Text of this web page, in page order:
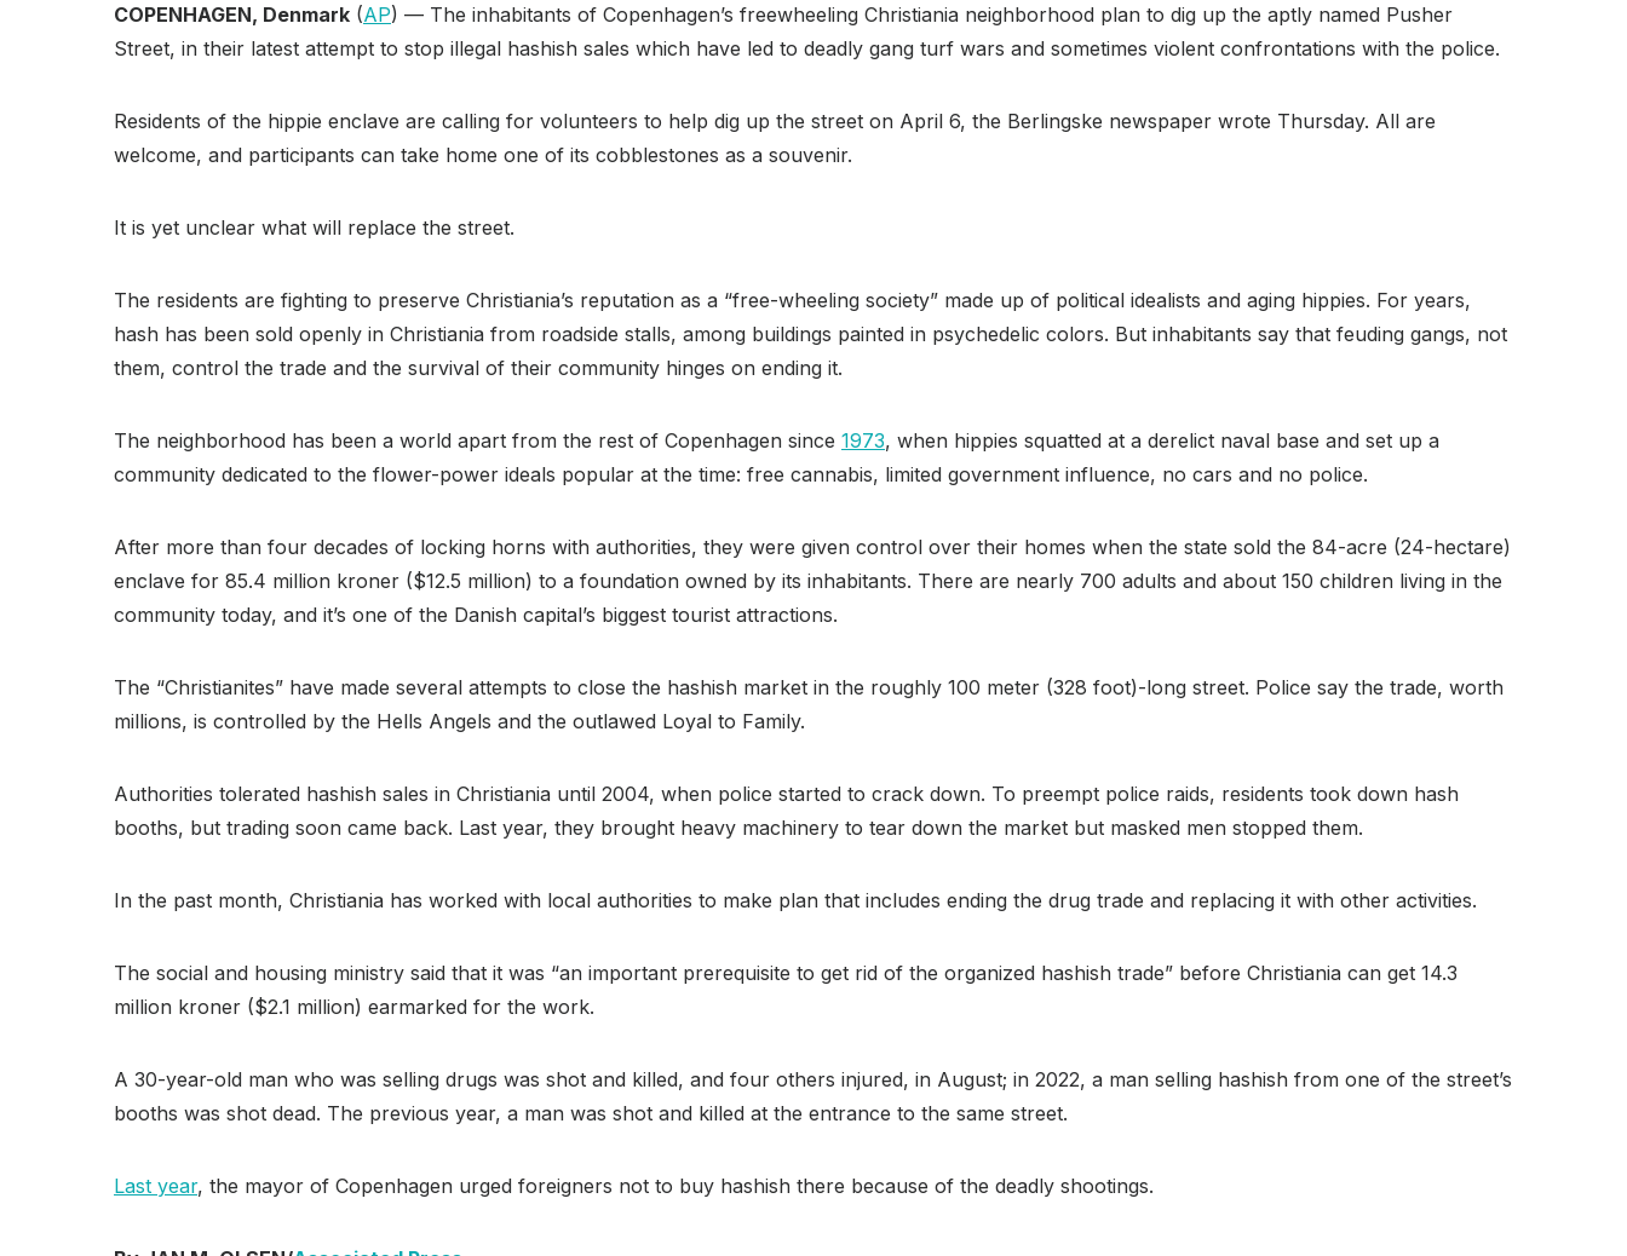
COPENHAGEN, Denmark (AP) — The inhabitants of Copenhagen’s freewheeling Christiania neighborhood plan to dig up the aptly named Pusher
Street, in their latest attempt to stop illegal hashish sales which have led to deadly gang turf wars and sometimes violent confrontations with the police.
Residents of the hippie enclave are calling for volunteers to help dig up the street on April 6, the Berlingske newspaper wrote Thursday. All are
welcome, and participants can take home one of its cobblestones as a souvenir.
It is yet unclear what will replace the street.
The residents are fighting to preserve Christiania’s reputation as a “free-wheeling society” made up of political idealists and aging hippies. For years,
hash has been sold openly in Christiania from roadside stalls, among buildings painted in psychedelic colors. But inhabitants say that feuding gangs, not
them, control the trade and the survival of their community hinges on ending it.
The neighborhood has been a world apart from the rest of Copenhagen since 1973, when hippies squatted at a derelict naval base and set up a
community dedicated to the flower-power ideals popular at the time: free cannabis, limited government influence, no cars and no police.
After more than four decades of locking horns with authorities, they were given control over their homes when the state sold the 84-acre (24-hectare)
enclave for 85.4 million kroner ($12.5 million) to a foundation owned by its inhabitants. There are nearly 700 adults and about 150 children living in the
community today, and it’s one of the Danish capital’s biggest tourist attractions.
The “Christianites” have made several attempts to close the hashish market in the roughly 100 meter (328 foot)-long street. Police say the trade, worth
millions, is controlled by the Hells Angels and the outlawed Loyal to Family.
Authorities tolerated hashish sales in Christiania until 2004, when police started to crack down. To preempt police raids, residents took down hash
booths, but trading soon came back. Last year, they brought heavy machinery to tear down the market but masked men stopped them.
In the past month, Christiania has worked with local authorities to make plan that includes ending the drug trade and replacing it with other activities.
The social and housing ministry said that it was “an important prerequisite to get rid of the organized hashish trade” before Christiania can get 14.3
million kroner ($2.1 million) earmarked for the work.
A 30-year-old man who was selling drugs was shot and killed, and four others injured, in August; in 2022, a man selling hashish from one of the street’s
booths was shot dead. The previous year, a man was shot and killed at the entrance to the same street.
Last year, the mayor of Copenhagen urged foreigners not to buy hashish there because of the deadly shootings.